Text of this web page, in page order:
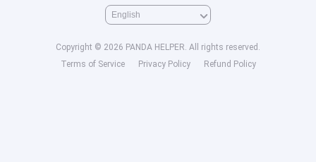
Copyright © 2026 PANDA HELPER. All rights reserved.
Terms of Service
Privacy Policy Refund Policy